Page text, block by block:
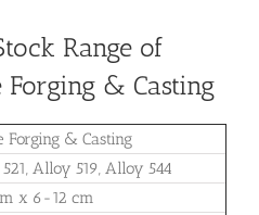
Range of
Forging & Casting
Forging & Casting
Alloy 519, Alloy 544
x 6-12 cm